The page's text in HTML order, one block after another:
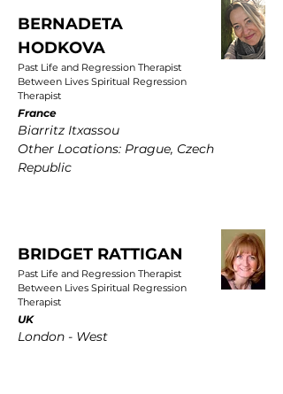
BERNADETA
HODKOVA
Past Life and Regression Therapist
Between Lives Spiritual Regression
Therapist
France
Biarritz Itxassou
Other Locations: Prague, Czech
Republic
BRIDGET RATTIGAN
Past Life and Regression Therapist
Between Lives Spiritual Regression
Therapist
UK
London - West